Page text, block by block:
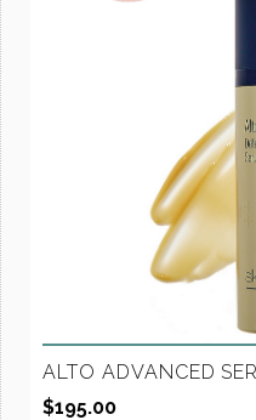
ALTO ADVANCED
$195.00